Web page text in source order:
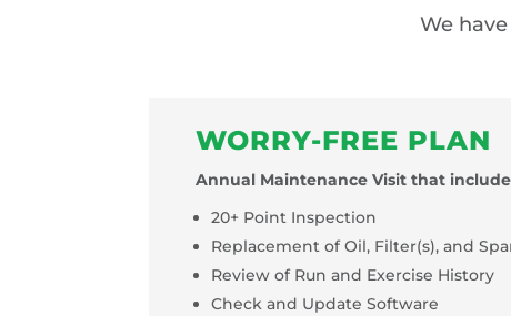
We
WORRY-FREE PLAN
Annual Maintenance Visit that
20+ Point Inspection
Replacement of Oil, Filter(s), and
Review of Run and Exercise History
Check and Update Software